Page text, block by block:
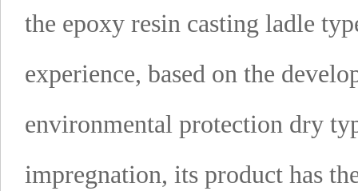
the epoxy resin casting ladle
experience, based on the
environmental protection dry
impregnation, its product has